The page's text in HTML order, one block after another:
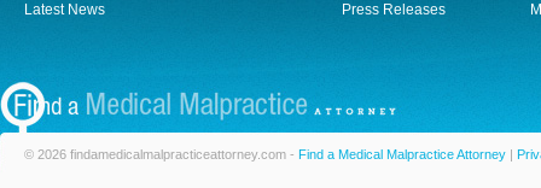
Latest News
Press Releases
© 2026 findamedicalmalpracticeattorney.com - Find a Medical Malpractice Attorney |